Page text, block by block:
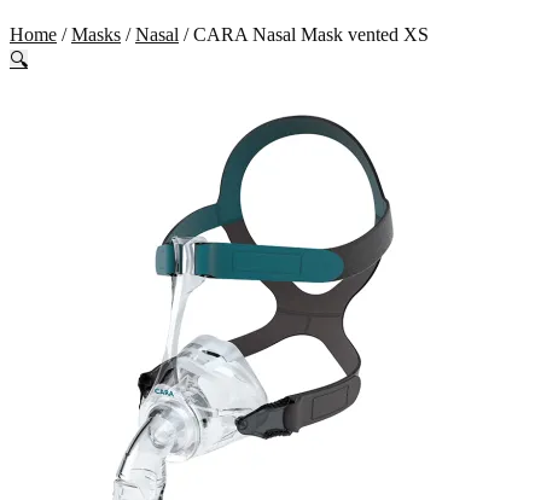
Home /Masks /Nasal /CARA Nasal Mask vented XS
🔍